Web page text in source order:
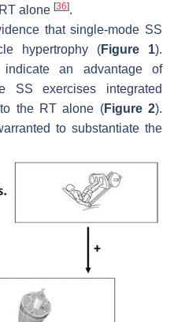
alone [36].
that single-mode SS
hypertrophy (Figure 1).
indicate an advantage of
SS exercises integrated
the RT alone (Figure 2).
to substantiate the